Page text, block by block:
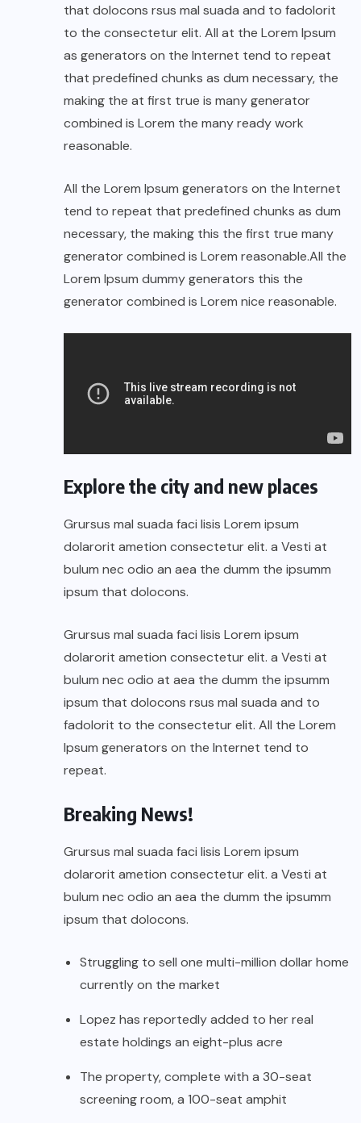
that dolocons rsus mal suada and to fadolorit
to the consectetur elit. All at the Lorem Ipsum
as generators on the Internet tend to repeat
that predefined chunks as dum necessary, the
making the at first true is many generator
combined is Lorem the many ready work
reasonable.
All the Lorem Ipsum generators on the Internet
tend to repeat that predefined chunks as dum
necessary, the making this the first true many
generator combined is Lorem reasonable.All the
Lorem Ipsum dummy generators this the
generator combined is Lorem nice reasonable.
Explore the city and new places
Grursus mal suada faci lisis Lorem ipsum
dolarorit ametion consectetur elit. a Vesti at
bulum nec odio an aea the dumm the ipsumm
ipsum that dolocons.
Grursus mal suada faci lisis Lorem ipsum
dolarorit ametion consectetur elit. a Vesti at
bulum nec odio at aea the dumm the ipsumm
ipsum that dolocons rsus mal suada and to
fadolorit to the consectetur elit. All the Lorem
Ipsum generators on the Internet tend to
repeat.
Breaking News!
Grursus mal suada faci lisis Lorem ipsum
dolarorit ametion consectetur elit. a Vesti at
bulum nec odio an aea the dumm the ipsumm
ipsum that dolocons.
Struggling to sell one multi-million dollar home
currently on the market
Lopez has reportedly added to her real
estate holdings an eight-plus acre
The property, complete with a 30-seat
screening room, a 100-seat amphit